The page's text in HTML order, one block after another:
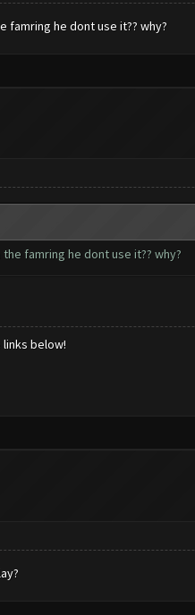
famring he dont use it?? why?
famring he dont use it?? why?
links below!